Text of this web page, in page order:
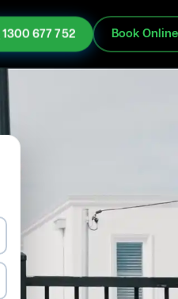
1300 677 752 Book Online